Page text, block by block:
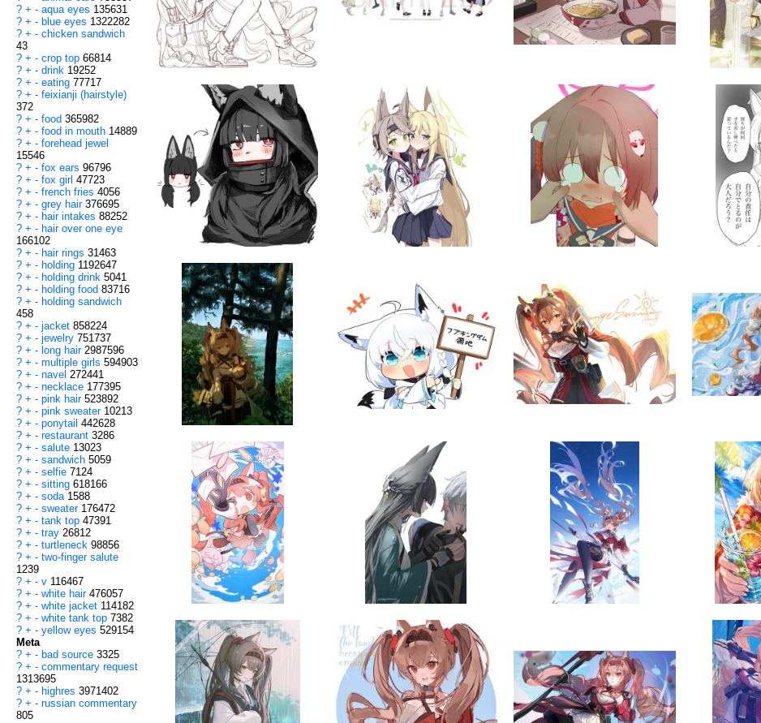
? + - aqua eyes 135631
? + - blue eyes 1322282
? + - chicken sandwich
43
? + - crop top 66814
? + - drink 19252
? + - eating 77717
? + - feixianji (hairstyle)
372
? + - food 365982
? + - food in mouth 14889
? + - forehead jewel
15546
? + - fox ears 96796
? + - fox girl 47723
? + - french fries 4056
? + - grey hair 376695
? + - hair intakes 88252
? + - hair over one eye
166102
? + - hair rings 31463
? + - holding 1192647
? + - holding drink 5041
? + - holding food 83716
? + - holding sandwich
458
? + - jacket 858224
? + - jewelry 751737
? + - long hair 2987596
? + - multiple girls 594903
? + - navel 272441
? + - necklace 177395
? + - pink hair 523892
? + - pink sweater 10213
? + - ponytail 442628
? + - restaurant 3286
? + - salute 13023
? + - sandwich 5059
? + - selfie 7124
? + - sitting 618166
? + - soda 1588
? + - sweater 176472
? + - tank top 47391
? + - tray 26812
? + - turtleneck 98856
? + - two-finger salute
1239
? + - v 116467
? + - white hair 476057
? + - white jacket 114182
? + - white tank top 7382
? + - yellow eyes 529154
Meta
? + - bad source 3325
? + - commentary request
1313695
? + - highres 3971402
? + - russian commentary
805